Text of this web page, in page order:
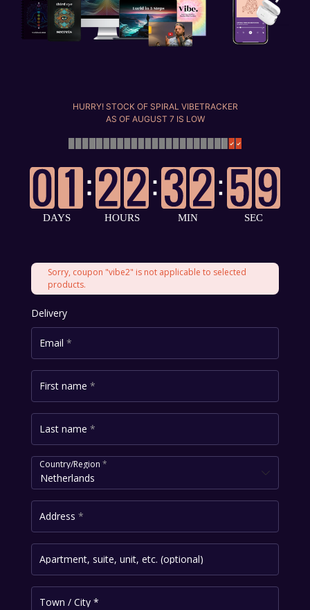
HURRY! STOCK OF SPIRAL VIBETRACKER
AS OF AUGUST 7 IS LOW
Sorry, coupon "vibe2" is not applicable to selected
products.
Delivery
Email *
First name *
Last name *
Country/Region *
Netherlands
Address *
Apartment, suite, unit, etc. (optional)
Town / City *